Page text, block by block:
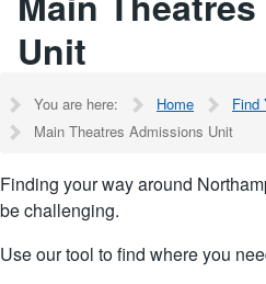
Unit
You are here: Home Find
Main Theatres Admissions Unit
Finding your way around
be challenging.
Use our tool to find where you